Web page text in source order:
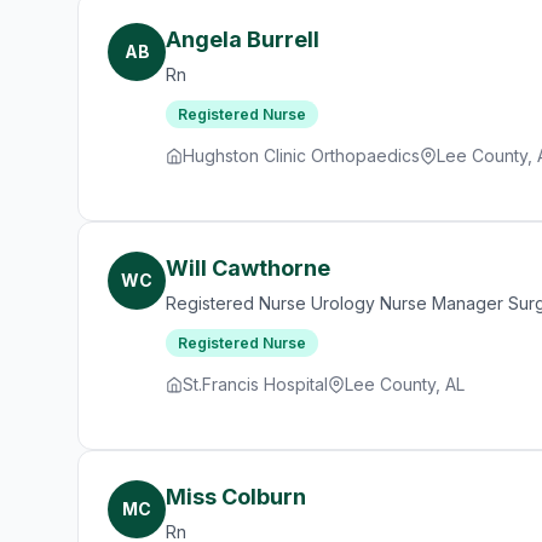
AB Angela Burrell
Rn
Registered Nurse
Hughston Clinic Orthopaedics Lee County,
WC Will Cawthorne
Registered Nurse Urology Nurse Manager
Registered Nurse
St.Francis Hospital Lee County, AL
MC Miss Colburn
Rn